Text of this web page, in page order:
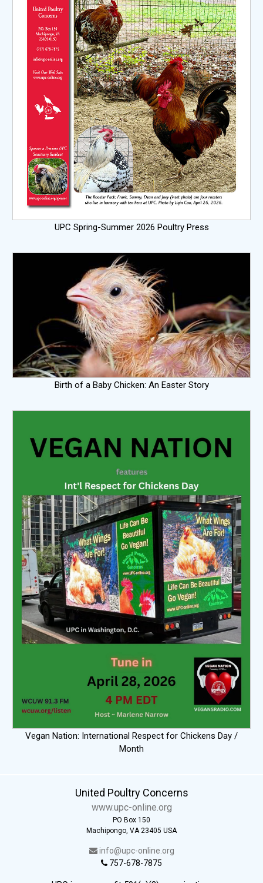
UPC Spring-Summer 2026 Poultry Press
Birth of a Baby Chicken: An Easter Story
Vegan Nation: International Respect for Chickens Day /
Month
United Poultry Concerns
www.upc-online.org
PO Box 150
Machipongo, VA 23405 USA
info@upc-online.org
757-678-7875